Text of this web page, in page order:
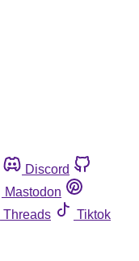
Discord
Mastodon
Threads
Tiktok